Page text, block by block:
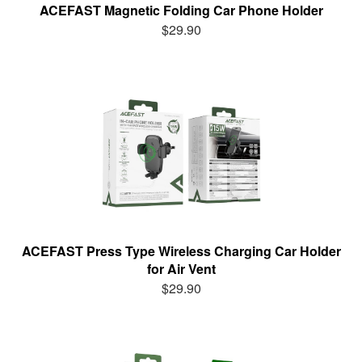
ACEFAST Magnetic Folding Car Phone Holder
$29.90
ACEFAST Press Type Wireless Charging Car Holder
for Air Vent
$29.90